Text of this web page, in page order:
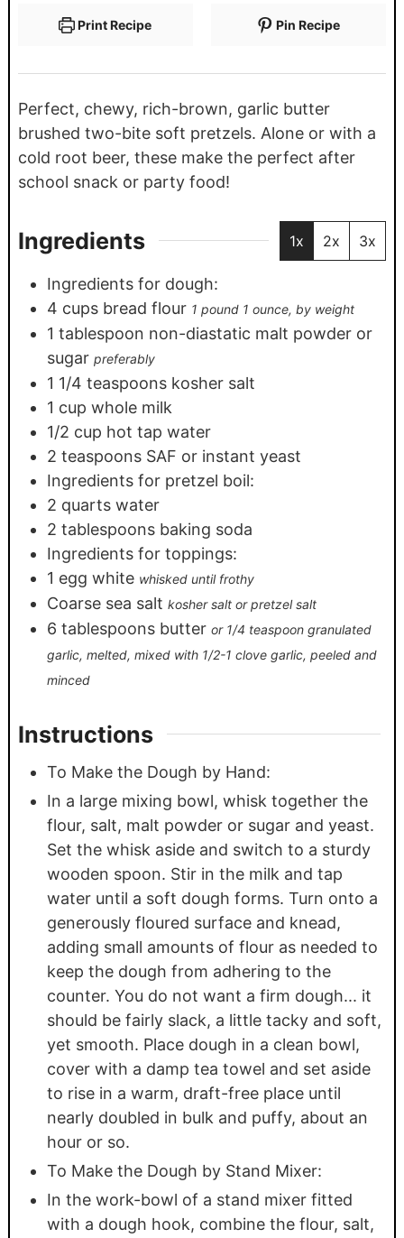
Print Recipe Pin Recipe
Perfect, chewy, rich-brown, garlic butter
brushed two-bite soft pretzels. Alone or with a
cold root beer, these make the perfect after
school snack or party food!
Ingredients 1x 2x 3x
Ingredients for dough:
4 cups bread flour 1 pound 1 ounce, by weight
1 tablespoon non-diastatic malt powder or
sugar preferably
1 1/4 teaspoons kosher salt
1 cup whole milk
1/2 cup hot tap water
2 teaspoons SAF or instant yeast
Ingredients for pretzel boil:
2 quarts water
2 tablespoons baking soda
Ingredients for toppings:
1 egg white whisked until frothy
Coarse sea salt kosher salt or pretzel salt
6 tablespoons butter or 1/4 teaspoon granulated
garlic, melted, mixed with 1/2-1 clove garlic, peeled and
minced
Instructions
To Make the Dough by Hand:
In a large mixing bowl, whisk together the
flour, salt, malt powder or sugar and yeast.
Set the whisk aside and switch to a sturdy
wooden spoon. Stir in the milk and tap
water until a soft dough forms. Turn onto a
generously floured surface and knead,
adding small amounts of flour as needed to
keep the dough from adhering to the
counter. You do not want a firm dough... it
should be fairly slack, a little tacky and soft,
yet smooth. Place dough in a clean bowl,
cover with a damp tea towel and set aside
to rise in a warm, draft-free place until
nearly doubled in bulk and puffy, about an
hour or so.
To Make the Dough by Stand Mixer:
In the work-bowl of a stand mixer fitted
with a dough hook, combine the flour, salt,